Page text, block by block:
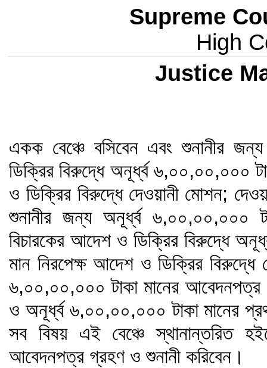
Supreme
High
Justice
একক বেঞ্চে বসিবেন এবং শুনানীর
ডিক্রির বিরুদ্ধে অনূর্ধ্ব ৬,০০,০০,০০০
ও ডিক্রির বিরুদ্ধে দেওয়ানী মোশন;
শুনানীর জন্য অনূর্ধ্ব ৬,০০,০০,০০০
বিচারকের আদেশ ও ডিক্রির বিরুদ্ধে
মান নিরপেক্ষ আদেশ ও ডিক্রির বিরুদ্ধে
৬,০০,০০,০০০ টাকা মানের আবেদনপত্র
ও অনূর্ধ্ব ৬,০০,০০,০০০ টাকা মানের
সব বিষয় এই বেঞ্চে স্থানান্তরিত
আবেদনপত্র গ্রহণ ও শুনানী করিবেন।